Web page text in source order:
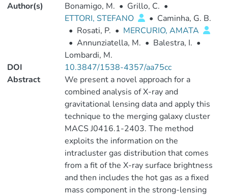
Author(s) Bonamigo, M. • Grillo, C. •
ETTORI, STEFANO
• Caminha, G. B.
• Rosati, P. • MERCURIO, AMATA
• Annunziatella, M. • Balestra, I. •
Lombardi, M.
DOI
10.3847/1538-4357/aa75cc
Abstract
We present a novel approach for a
combined analysis of X-ray and
gravitational lensing data and apply this
technique to the merging galaxy cluster
MACS J0416.1-2403. The method
exploits the information on the
intracluster gas distribution that comes
from a fit of the X-ray surface brightness
and then includes the hot gas as a fixed
mass component in the strong-lensing